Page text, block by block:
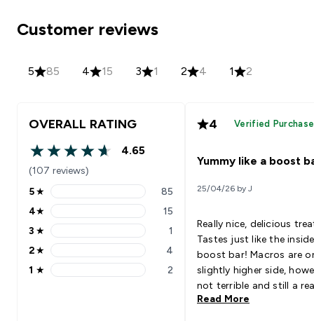
Customer reviews
5 85 4 15 3 1 2 4 1 2
OVERALL RATING
4.65 out of 5 stars
4.65
(107 reviews)
5 stars rating 85 reviews
5★ 85
4 stars rating 15 reviews
4★ 15
3 stars rating 1 reviews
3 ★ 1
2 stars rating 4 reviews
2★ 4
1 stars rating 2 reviews
1 ★ 2
4 Verified Purchase
Yummy like a boost
25/04/26 by J
Really nice, delicious
Tastes just like the
boost bar! Macros are on the
slightly higher side,
not terrible and still a
healthy choice overall
Read More